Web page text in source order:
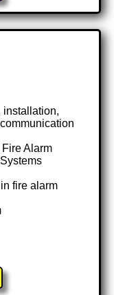
installation,
Alarm
fire alarm